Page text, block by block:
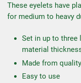
These eyelets have
for medium to heavy
Set in up to three
material
Made from
Easy to use